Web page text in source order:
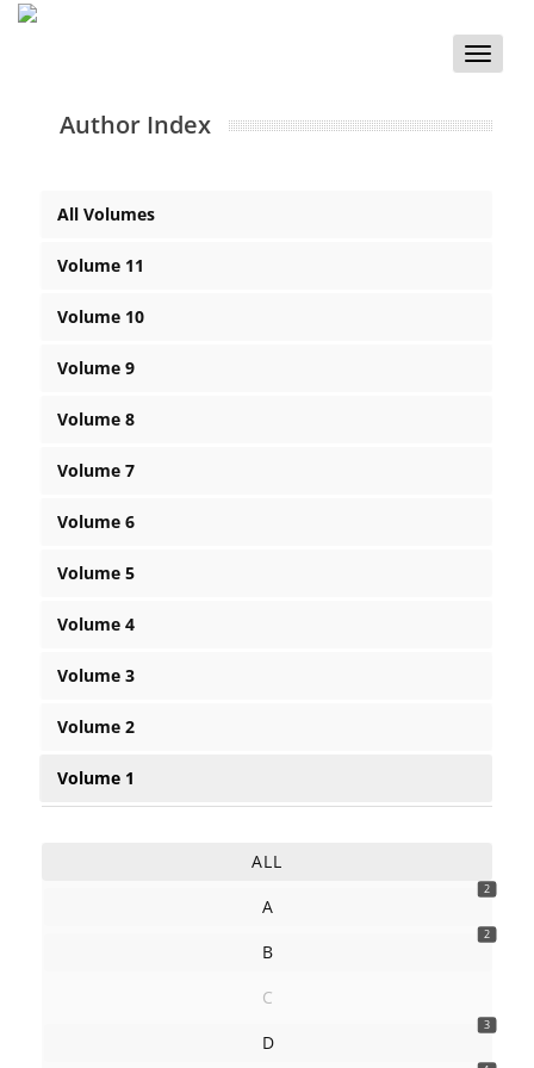
Toggle
Author Index
All Volumes
Volume 11
Volume 10
Volume 9
Volume 8
Volume 7
Volume 6
Volume 5
Volume 4
Volume 3
Volume 2
Volume 1
ALL
2
A
2
B
C
3
D